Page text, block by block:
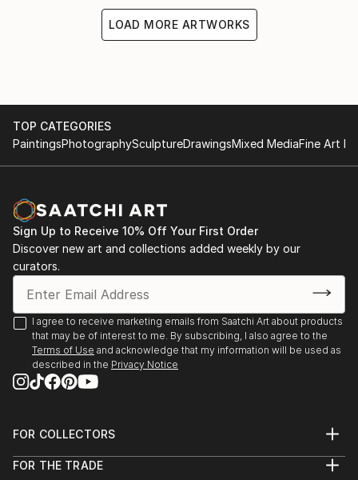
LOAD MORE ARTWORKS
TOP CATEGORIES
PaintingsPhotographySculptureDrawingsMixed MediaFine Art
Sign Up to Receive 10% Off Your First Order
Discover new art and collections added weekly by our
curators.
I agree to receive marketing emails from Saatchi Art about products
that may be of interest to me. By subscribing, I also agree to the
Terms of Use and acknowledge that my information will be used as
described in the Privacy Notice
FOR COLLECTORS
Help Center
FOR THE TRADE